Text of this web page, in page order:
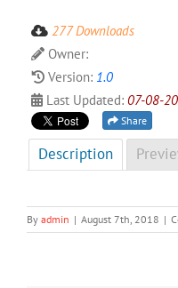
277 Downloads
Owner:
Version: 1.0
Last Updated: 07-08-
Share
Description
By admin | August 7th, 2018 |